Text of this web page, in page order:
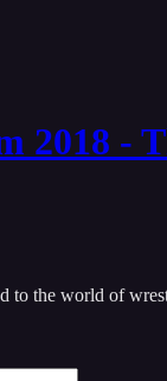
2018 -
to the world of